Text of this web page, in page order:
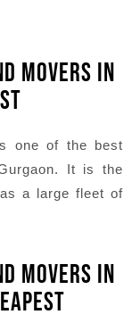
MOVERS IN
one of the best
It is the
a large fleet of
MOVERS IN